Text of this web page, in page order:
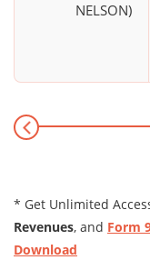
NELSON)
* Get Unlimited
Revenues, and Form
Download